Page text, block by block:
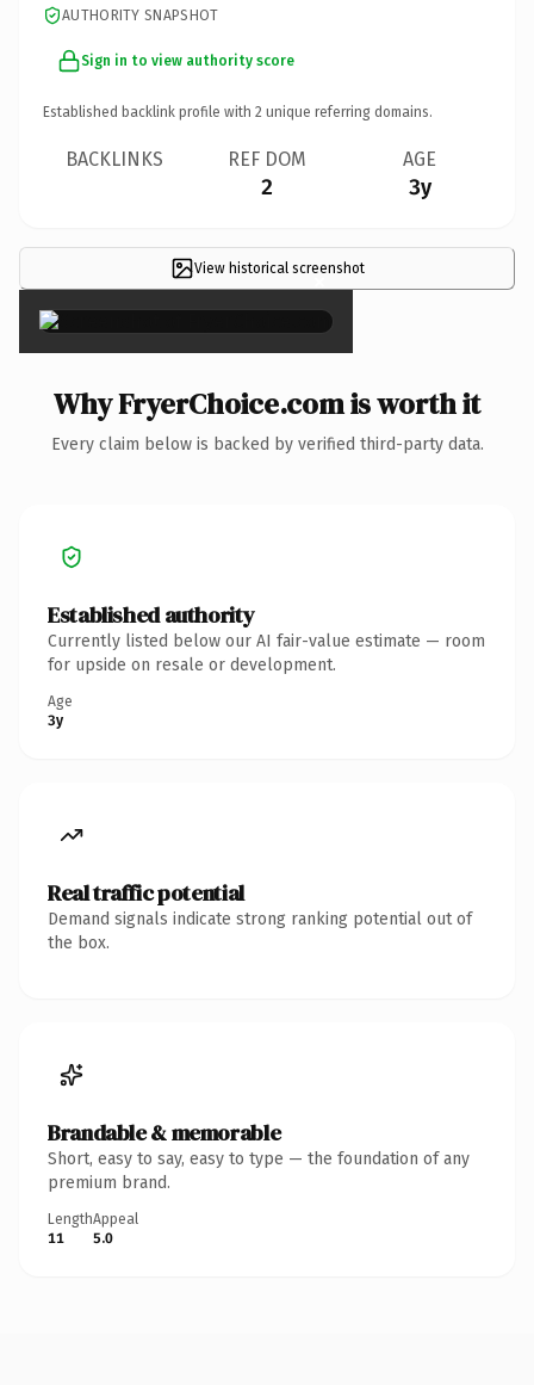
AUTHORITY SNAPSHOT
Sign in to view authority score
Established backlink profile with 2 unique referring domains.
BACKLINKS REF DOM
2
AGE
3y
View historical screenshot
×
Why FryerChoice.com is worth it
Every claim below is backed by verified third-party data.
Established authority
Currently listed below our AI fair-value estimate — room
for upside on resale or development.
Age
3y
Real traffic potential
Demand signals indicate strong ranking potential out of
the box.
Brandable & memorable
Short, easy to say, easy to type — the foundation of any
premium brand.
Length
11
Appeal
5.0